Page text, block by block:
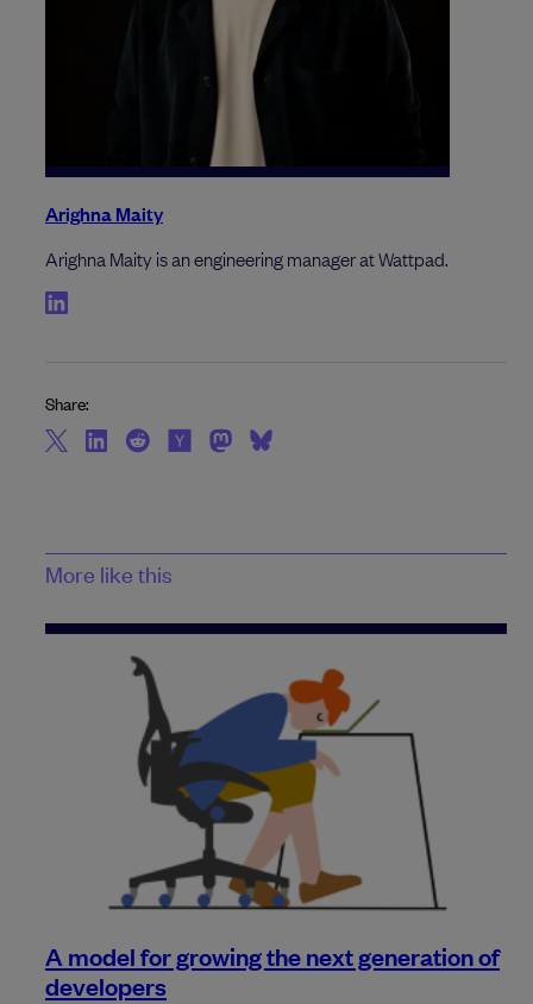
Arighna Maity
Arighna Maity is an engineering manager at Wattpad.
Share:
More like this
A model for growing the next generation of
developers